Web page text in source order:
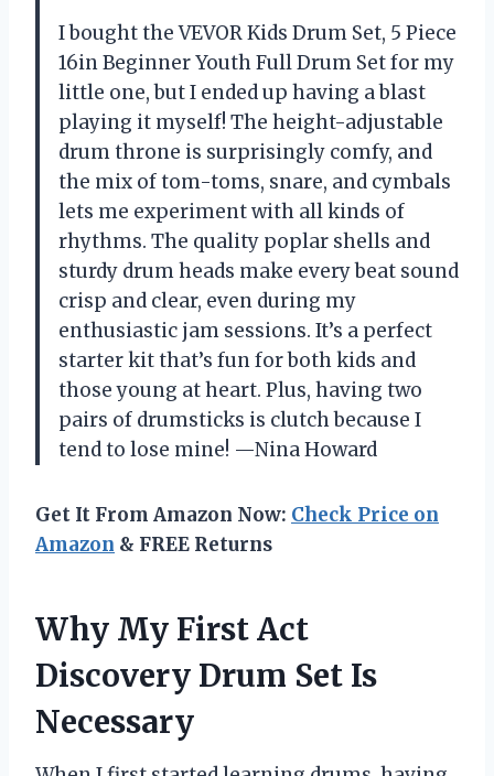
I bought the VEVOR Kids Drum Set, 5 Piece
16in Beginner Youth Full Drum Set for my
little one, but I ended up having a blast
playing it myself! The height-adjustable
drum throne is surprisingly comfy, and
the mix of tom-toms, snare, and cymbals
lets me experiment with all kinds of
rhythms. The quality poplar shells and
sturdy drum heads make every beat sound
crisp and clear, even during my
enthusiastic jam sessions. It’s a perfect
starter kit that’s fun for both kids and
those young at heart. Plus, having two
pairs of drumsticks is clutch because I
tend to lose mine! —Nina Howard
Get It From Amazon Now: Check Price on
Amazon & FREE Returns
Why My First Act
Discovery Drum Set Is
Necessary